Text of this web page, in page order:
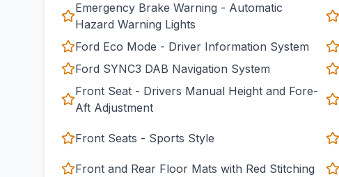
Emergency Brake Warning - Automatic
Hazard Warning Lights
Ford Eco Mode - Driver Information System
Ford SYNC3 DAB Navigation System
Front Seat - Drivers Manual Height and Fore-
Aft Adjustment
Front Seats - Sports Style
Front and Rear Floor Mats with Red Stitching